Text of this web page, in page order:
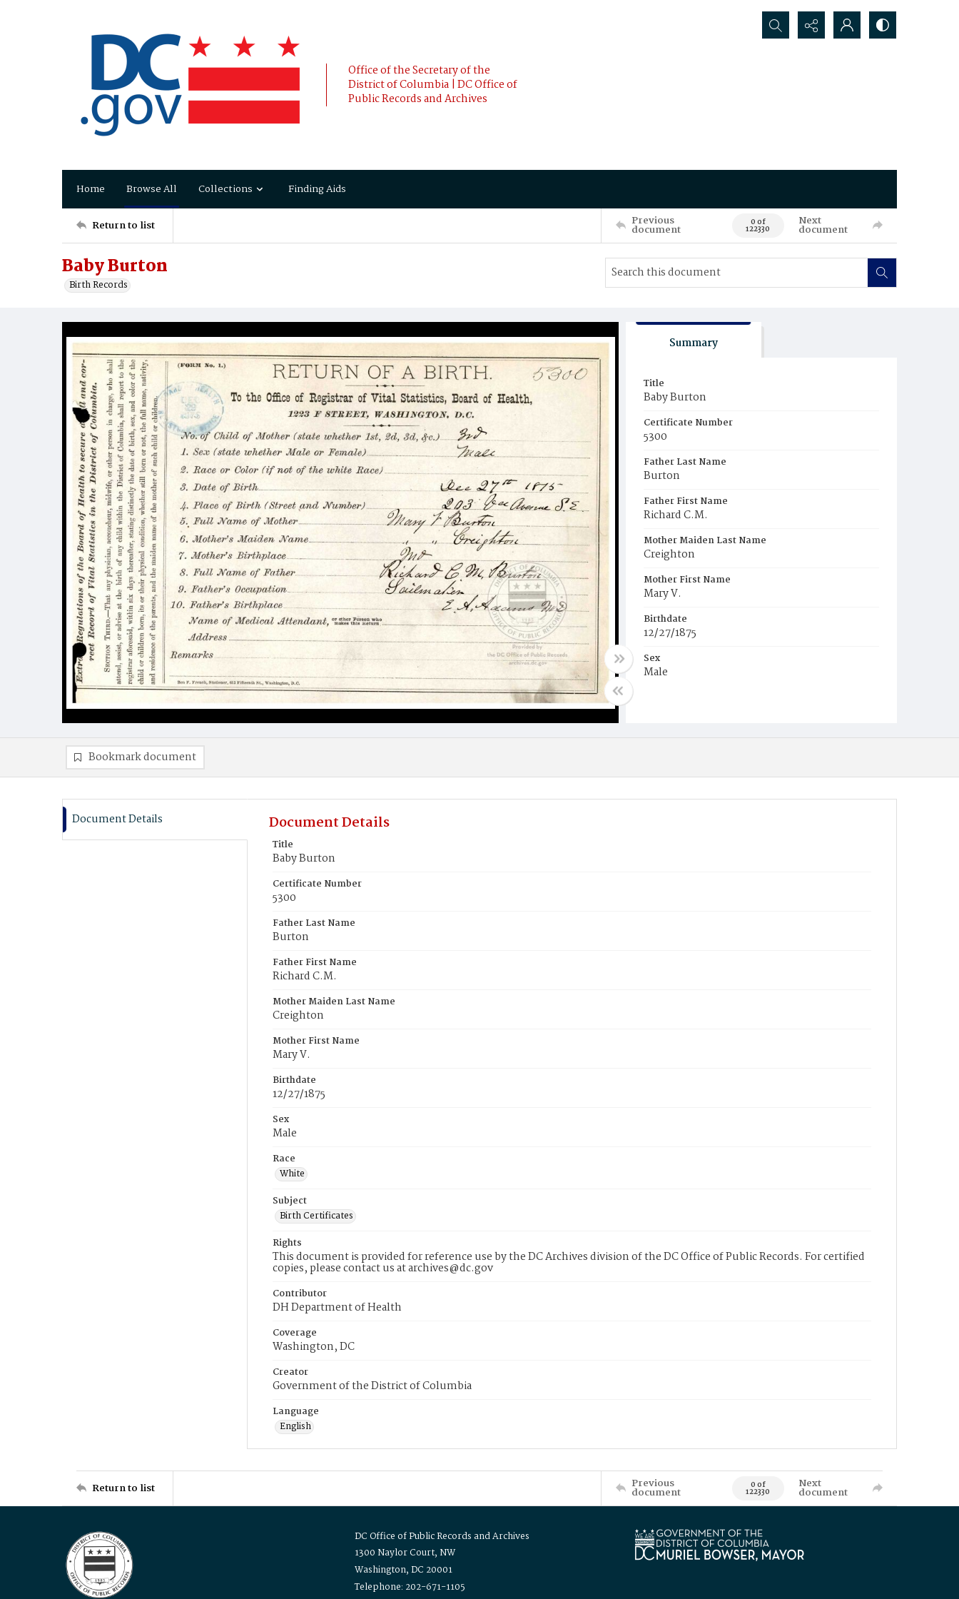
Office of the Secretary of the
District of Columbia | DC Office of
Public Records and Archives
Search...
Home Browse All Collections Finding Aids
Return to list Previous
document 0 of
122330
Next
document
Baby Burton
Birth Records
Summary
Title
Baby Burton
Certificate Number
5300
Father Last Name
Burton
Father First Name
Richard C.M.
Mother Maiden Last Name
Creighton
Mother First Name
Mary V.
Birthdate
12/27/1875
Sex
Male
Bookmark document
Document Details Document Details
Title
Baby Burton
Certificate Number
5300
Father Last Name
Burton
Father First Name
Richard C.M.
Mother Maiden Last Name
Creighton
Mother First Name
Mary V.
Birthdate
12/27/1875
Sex
Male
Race
White
Subject
Birth Certificates
Rights
This document is provided for reference use by the DC Archives division of the DC Office of Public Records. For certified
copies, please contact us at archives@dc.gov
Contributor
DH Department of Health
Coverage
Washington, DC
Creator
Government of the District of Columbia
Language
English
Return to list Previous
document 0 of
122330
Next
document
DC Office of Public Records and Archives
1300 Naylor Court, NW
Washington, DC 20001
Telephone: 202-671-1105